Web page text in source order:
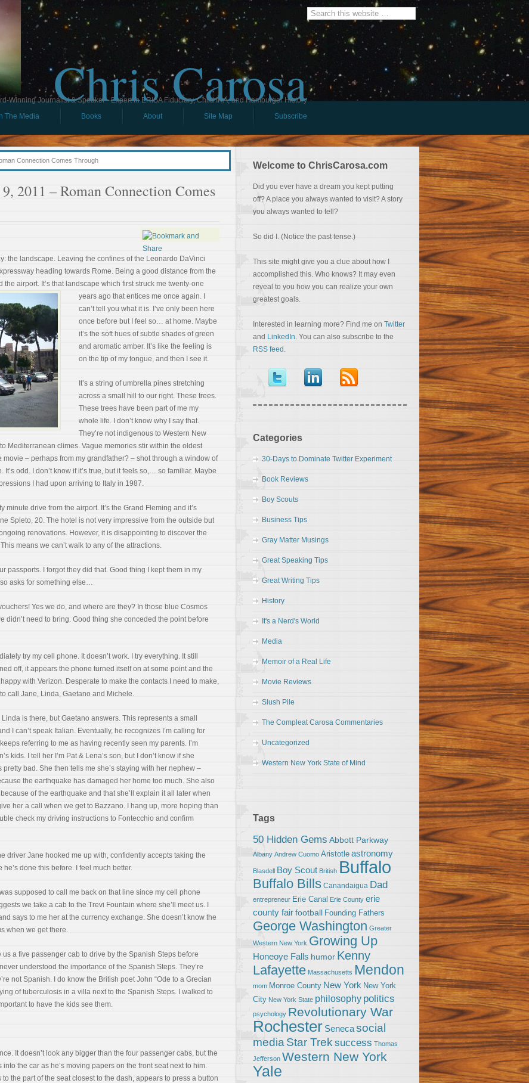
Chris Carosa
Winning Journalist & Speaker - Expert in ERISA Fiduciary, Child IRA, and Hamburger History
In The Media Books About Site Map Subscribe
Connection Comes Through
2011 – Roman Connection Comes
the landscape. Leaving the confines of the Leonardo DaVinci
heading towards Rome. Being a good distance from the
airport. It’s that landscape which first struck me twenty-one
years ago that entices me once again. I
can’t tell you what it is. I’ve only been here
once before but I feel so… at home. Maybe
it’s the soft hues of subtle shades of green
and aromatic amber. It’s like the feeling is
on the tip of my tongue, and then I see it.
It’s a string of umbrella pines stretching
across a small hill to our right. These trees.
These trees have been part of me my
whole life. I don’t know why I say that.
They’re not indigenous to Western New
Mediterranean climes. Vague memories stir within the oldest
movie – perhaps from my grandfather? – shot through a window of
odd. I don’t know if it’s true, but it feels so,… so familiar. Maybe
I had upon arriving to Italy in 1987.
minute drive from the airport. It’s the Grand Fleming and it’s
Spleto, 20. The hotel is not very impressive from the outside but
renovations. However, it is disappointing to discover the
means we can’t walk to any of the attractions.
passports. I forgot they did that. Good thing I kept them in my
asks for something else…
Yes we do, and where are they? In those blue Cosmos
didn’t need to bring. Good thing she conceded the point before
try my cell phone. It doesn’t work. I try everything. It still
off, it appears the phone turned itself on at some point and the
with Verizon. Desperate to make the contacts I need to make,
call Jane, Linda, Gaetano and Michele.
is there, but Gaetano answers. This represents a small
I can’t speak Italian. Eventually, he recognizes I’m calling for
referring to me as having recently seen my parents. I’m
kids. I tell her I’m Pat & Lena’s son, but I don’t know if she
bad. She then tells me she’s staying with her nephew –
the earthquake has damaged her home too much. She also
of the earthquake and that she’ll explain it all later when
her a call when we get to Bazzano. I hang up, more hoping than
check my driving instructions to Fontecchio and confirm
driver Jane hooked me up with, confidently accepts taking the
done this before. I feel much better.
supposed to call me back on that line since my cell phone
we take a cab to the Trevi Fountain where she’ll meet us. I
says to me her at the currency exchange. She doesn’t know the
when we get there.
us a five passenger cab to drive by the Spanish Steps before
understood the importance of the Spanish Steps. They’re
not Spanish. I do know the British poet John “Ode to a Grecian
of tuberculosis in a villa next to the Spanish Steps. I walked to
to have the kids see them.
It doesn’t look any bigger than the four passenger cabs, but the
the car as he’s moving papers on the front seat next to him.
the part of the seat closest to the dash, appears to press a button
Welcome to ChrisCarosa.com
Did you ever have a dream you kept putting
off? A place you always wanted to visit? A story
you always wanted to tell?
So did I. (Notice the past tense.)
This site might give you a clue about how I
accomplished this. Who knows? It may even
reveal to you how you can realize your own
greatest goals.
Interested in learning more? Find me on Twitter
and LinkedIn. You can also subscribe to the
RSS feed .
Categories
30-Days to Dominate Twitter Experiment
Book Reviews
Boy Scouts
Business Tips
Gray Matter Musings
Great Speaking Tips
Great Writing Tips
History
It's a Nerd's World
Media
Memoir of a Real Life
Movie Reviews
Slush Pile
The Compleat Carosa Commentaries
Uncategorized
Western New York State of Mind
Tags
50 Hidden Gems Abbott Parkway
Albany Andrew Cuomo Aristotle astronomy
Blasdell Boy Scout British Buffalo
Buffalo Bills Canandaigua Dad
entrepreneur Erie Canal Erie County erie
county fairfootball Founding Fathers
George Washington Greater
Western New York Growing Up
Honeoye Falls humor Kenny
Lafayette Massachusetts Mendon
mom Monroe County New York New York
City New York State philosophy politics
psychology Revolutionary War
Rochester Senecasocial
media Star Trek success Thomas
Jefferson Western New York
Yale